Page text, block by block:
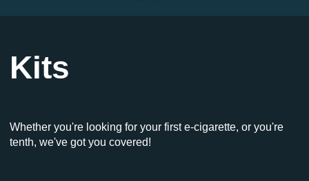
Kits
Whether you're looking for your first e-cigarette, or you're
tenth, we've got you covered!